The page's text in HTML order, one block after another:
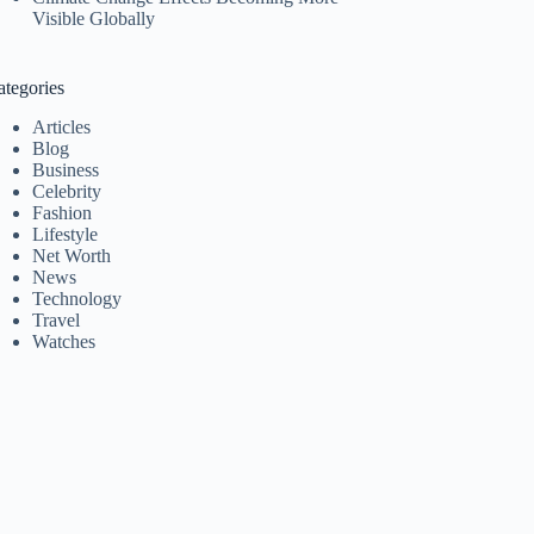
Visible Globally
Articles
Blog
Business
Celebrity
Fashion
Lifestyle
Net Worth
News
Technology
Travel
Watches